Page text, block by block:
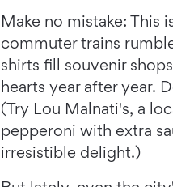
Make no mistake: This
commuter trains
shirts fill souvenir
hearts year after year.
(Try Lou Malnati's, a
pepperoni with extra
irresistible delight.)